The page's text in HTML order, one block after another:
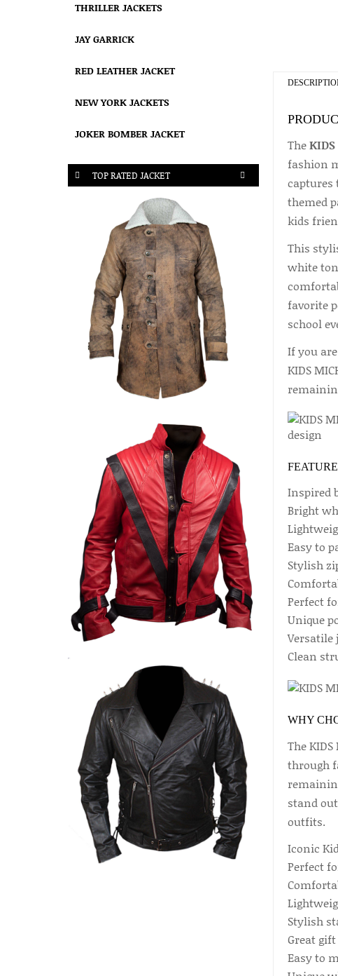
THRILLER JACKETS
JAY GARRICK
RED LEATHER JACKET
NEW YORK JACKETS
JOKER BOMBER JACKET
TOP RATED JACKET
TheKIDS
fashion
captures
themed
kids
This
white
favorite
school
If you
KIDS
Inspired
Bright
Easy to
Stylish
Perfect
Unique
Versatile
Clean
WHY
The
through
stand
outfits.
Iconic
Perfect
Stylish
Great
Easy to